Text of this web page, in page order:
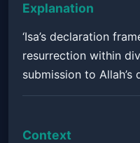
Explanation
‘Isa’s declaration
resurrection within
submission to Allah’s
Context